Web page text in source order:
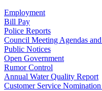
Employment
Bill Pay
Police Reports
Council Meeting Agendas
Public Notices
Open Government
Rumor Control
Annual Water Quality Report
Customer Service